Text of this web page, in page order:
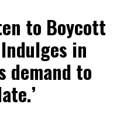
to Boycott
in
demand to